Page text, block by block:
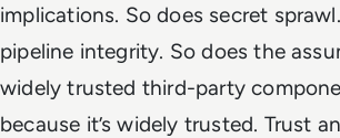
implications. So does secret
pipeline integrity. So does the
widely trusted third-party
because it’s widely trusted. Trust